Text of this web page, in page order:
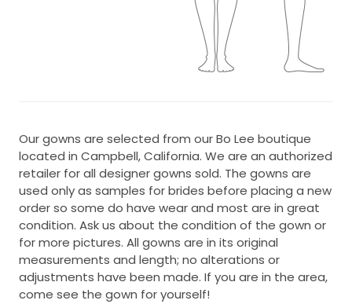
Our gowns are selected from our Bo Lee boutique
located in Campbell, California. We are an authorized
retailer for all designer gowns sold. The gowns are
used only as samples for brides before placing a new
order so some do have wear and most are in great
condition. Ask us about the condition of the gown or
for more pictures. All gowns are in its original
measurements and length; no alterations or
adjustments have been made. If you are in the area,
come see the gown for yourself!